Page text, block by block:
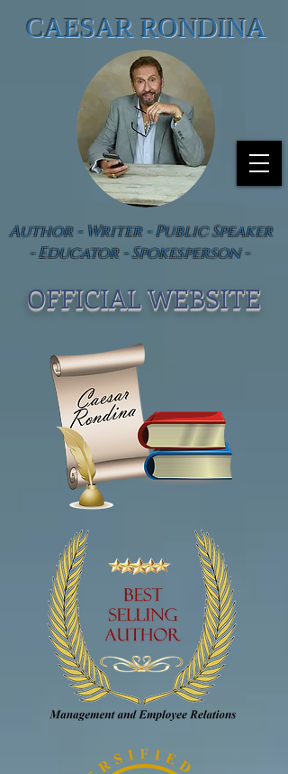
CAESAR RONDINA
Author - Writer - Public Speaker
- Educator - Spokesperson -
OFFICIAL WEBSITE